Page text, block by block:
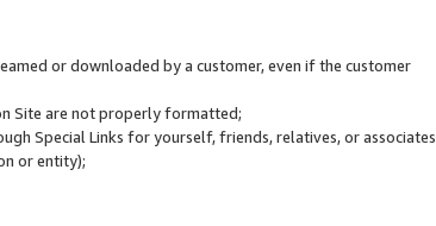
or downloaded by a customer, even if the customer
Site are not properly formatted;
Special Links for yourself, friends, relatives, or associates
or entity);